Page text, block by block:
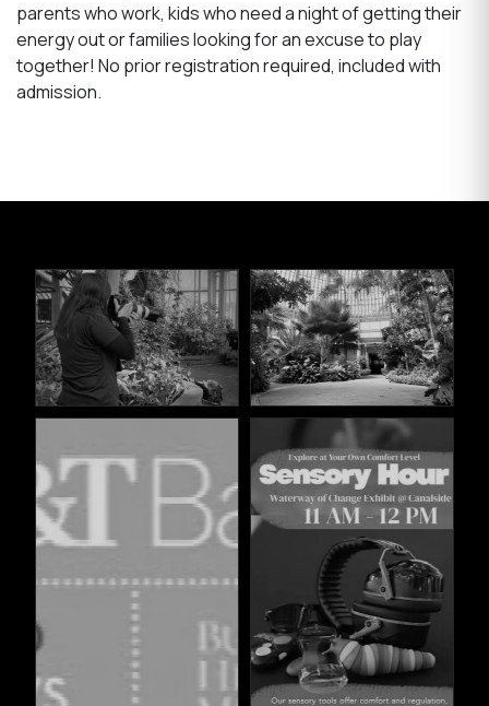
parents who work, kids who need a night of getting their
energy out or families looking for an excuse to play
together! No prior registration required, included with
admission.